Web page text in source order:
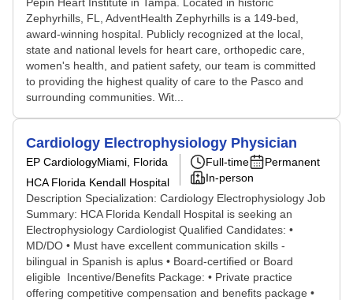
Zephyrhills, FL, AdventHealth Zephyrhills is a 149-bed,
award-winning hospital. Publicly recognized at the local,
state and national levels for heart care, orthopedic care,
women's health, and patient safety, our team is committed
to providing the highest quality of care to the Pasco and
surrounding communities. Wit...
Cardiology Electrophysiology Physician
EP CardiologyMiami, Florida
HCA Florida Kendall Hospital
Full-time
Permanent
In-person
Description Specialization: Cardiology Electrophysiology Job
Summary: HCA Florida Kendall Hospital is seeking an
Electrophysiology Cardiologist Qualified Candidates: •
MD/DO • Must have excellent communication skills -
bilingual in Spanish is aplus • Board-certified or Board
eligible Incentive/Benefits Package: • Private practice
offering competitive compensation and benefits package •